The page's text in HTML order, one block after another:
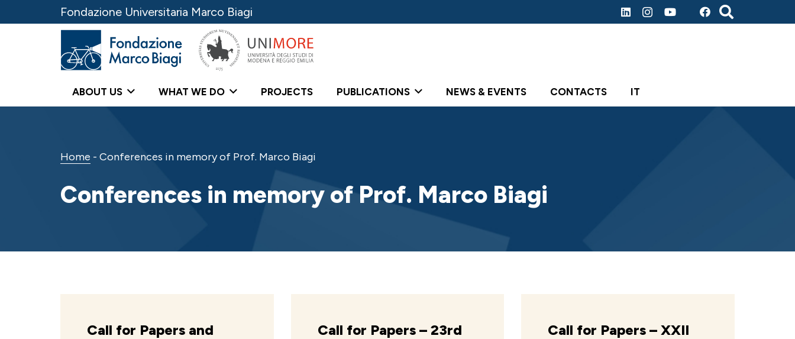
Fondazione Universitaria Marco Biagi
ABOUT US WHAT WE DO PROJECTS PUBLICATIONS NEWS & EVENTS CONTACTS IT
Home - Conferences in memory of Prof. Marco Biagi
Conferences in memory of Prof. Marco Biagi
Call for Papers and
Call for Papers – 23rd
Call for Papers – XXII